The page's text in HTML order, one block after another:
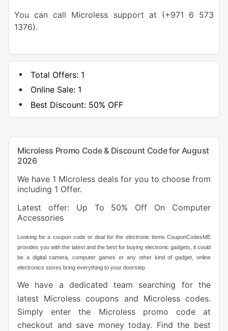
You can call Microless support at (+971 6 573
1376).
Total Offers: 1
Online Sale: 1
Best Discount:50% OFF
Microless Promo Code & Discount Code for August
2026
We have 1 Microless deals for you to choose from
including 1 Offer.
Latest offer: Up To 50% Off On Computer
Accessories
Looking for a coupon code or deal for the electronic items CouponCodesME
provides you with the latest and the best for buying electronic gadgets, it could
be a digital camera, computer games or any other kind of gadget, online
electronics stores bring everything to your doorstep.
We have a dedicated team searching for the
latest Microless coupons and Microless codes.
Simply enter the Microless promo code at
checkout and save money today. Find the best